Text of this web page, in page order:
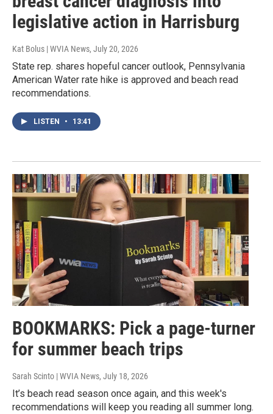
legislative action in Harrisburg
Kat Bolus | WVIA News, July 20, 2026
State rep. shares hopeful cancer outlook, Pennsylvania
American Water rate hike is approved and beach read
recommendations.
LISTEN • 13:41
BOOKMARKS: Pick a page-turner
for summer beach trips
Sarah Scinto | WVIA News, July 18, 2026
It’s beach read season once again, and this week's
recommendations will keep you reading all summer long.